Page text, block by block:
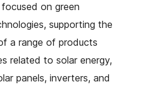
on green
supporting the
a range of products
related to solar energy,
panels, inverters, and